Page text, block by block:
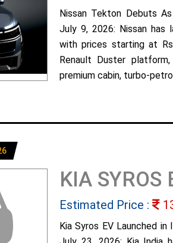
Nissan Tekton Debuts
July 9, 2026: Nissan has
with prices starting at
Renault Duster
premium cabin, turbo-
KIA SYROS
Estimated Price :
Kia Syros EV Launched